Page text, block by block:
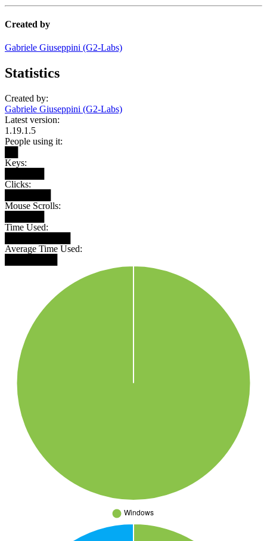
Created by
Gabriele Giuseppini (G2-Labs)
Statistics
Created by:
Gabriele Giuseppini (G2-Labs)
Latest version:
1.19.1.5
People using it:
Keys:
Clicks:
Mouse Scrolls:
Time Used:
Average Time Used: